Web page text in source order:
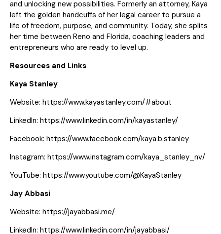
and unlocking new possibilities. Formerly an attorney, Kaya
left the golden handcuffs of her legal career to pursue a
life of freedom, purpose, and community. Today, she splits
her time between Reno and Florida, coaching leaders and
entrepreneurs who are ready to level up.
Resources and Links
Kaya Stanley
Website: https://www.kayastanley.com/#about
LinkedIn: https://www.linkedin.com/in/kayastanley/
Facebook: https://www.facebook.com/kaya.b.stanley
Instagram: https://www.instagram.com/kaya_stanley_nv/
YouTube: https://www.youtube.com/@KayaStanley
Jay Abbasi
Website: https://jayabbasi.me/
LinkedIn: https://www.linkedin.com/in/jayabbasi/